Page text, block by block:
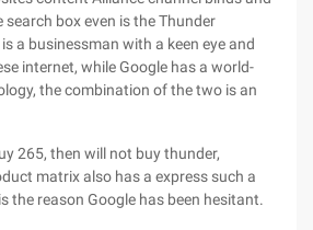
box even is the Thunder
a businessman with a keen eye and
internet, while Google has a world-
the combination of the two is an
265, then will not buy thunder,
matrix also has a express such a
the reason Google has been hesitant.